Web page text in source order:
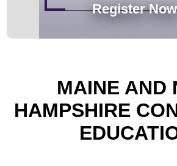
Register
MAINE AND
HAMPSHIRE